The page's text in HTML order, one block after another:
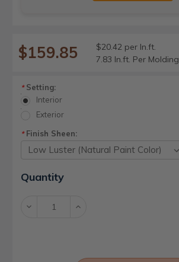
$159.85
$20.42 per ln.ft.
7.83 ln.ft. Per Molding
*Setting:
Interior
Exterior
*Finish Sheen:
Current
Stock:
Quantity
Decrease Increase